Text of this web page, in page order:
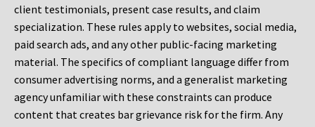
client testimonials, present case results, and claim
specialization. These rules apply to websites, social media,
paid search ads, and any other public-facing marketing
material. The specifics of compliant language differ from
consumer advertising norms, and a generalist marketing
agency unfamiliar with these constraints can produce
content that creates bar grievance risk for the firm. Any